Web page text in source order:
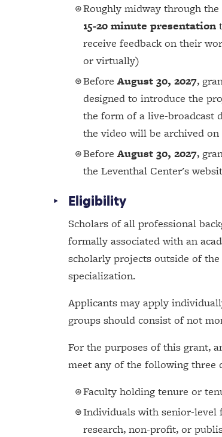
Roughly midway through
15-20 minute presentation
receive feedback on their
or virtually)
Before August 30, 2027,
designed to introduce the
the form of a live-broadcast
the video will be archived
Before August 30, 2027,
the Leventhal Center's
Eligibility
Scholars of all professional
formally associated with an
scholarly projects outside of
specialization.
Applicants may apply
groups should consist of not
For the purposes of this grant,
meet any of the following three
Faculty holding tenure or
Individuals with senior-
research, non-profit, or